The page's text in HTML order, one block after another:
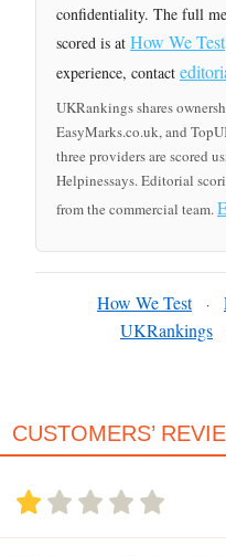
confidentiality. The full
scored is at How We Test
experience, contact
UKRankings shares
EasyMarks.co.uk, and
three providers are scored
Helpinessays. Editorial
from the commercial team.
How We Test ·
UKRankings
CUSTOMERS’